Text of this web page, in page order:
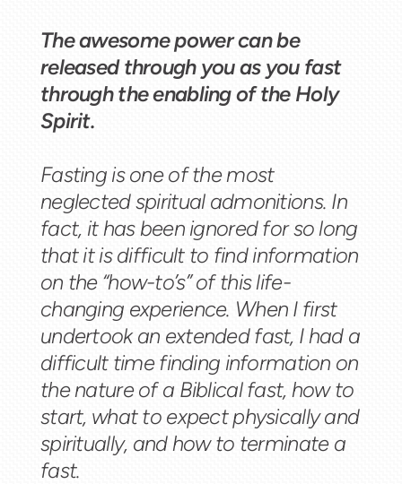
The awesome power can be
released through you as you fast
through the enabling of the Holy
Spirit.
Fasting is one of the most
neglected spiritual admonitions. In
fact, it has been ignored for so long
that it is difficult to find information
on the “how-to’s” of this life-
changing experience. When I first
undertook an extended fast, I had a
difficult time finding information on
the nature of a Biblical fast, how to
start, what to expect physically and
spiritually, and how to terminate a
fast.